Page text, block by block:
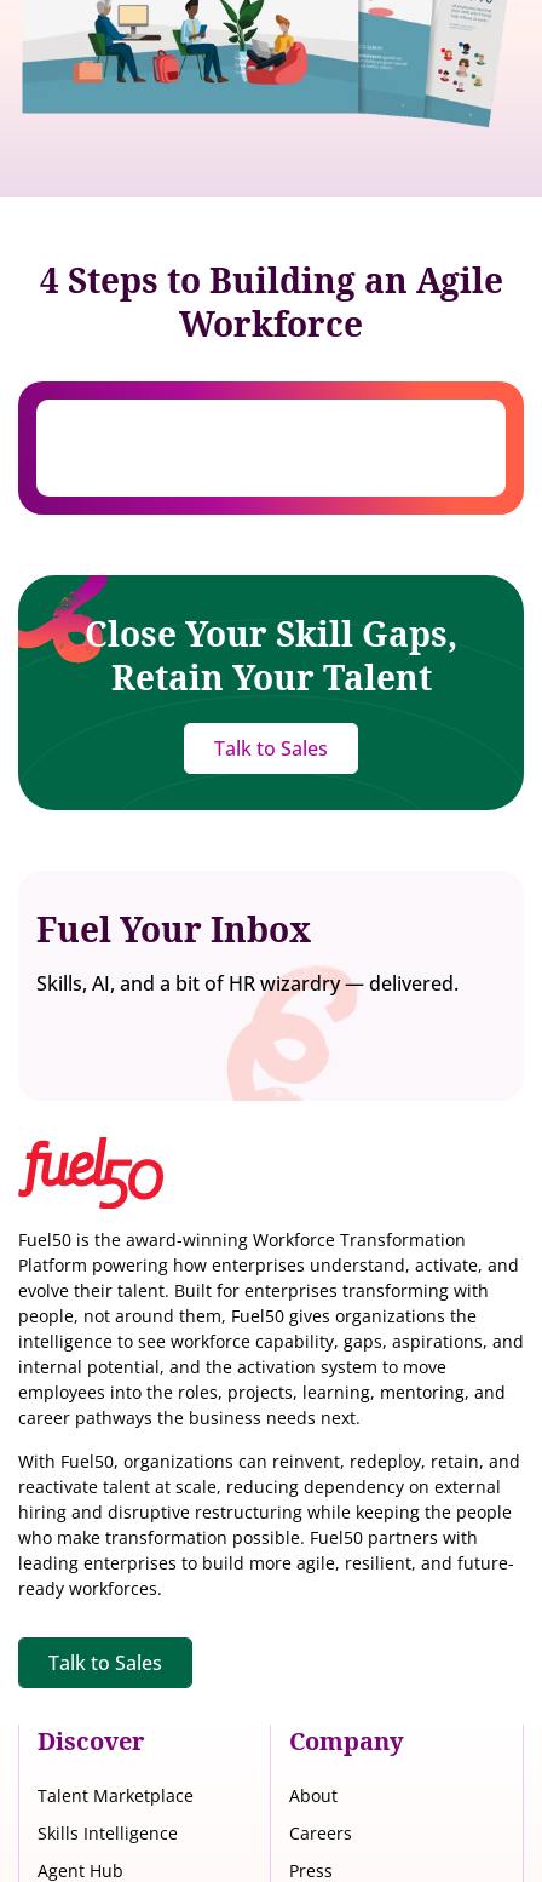
4 Steps to Building an Agile
Workforce
Close Your Skill Gaps,
Retain Your Talent
Talk to Sales
Fuel Your Inbox
Skills, AI, and a bit of HR wizardry — delivered.
Fuel50 is the award-winning Workforce Transformation
Platform powering how enterprises understand, activate, and
evolve their talent. Built for enterprises transforming with
people, not around them, Fuel50 gives organizations the
intelligence to see workforce capability, gaps, aspirations, and
internal potential, and the activation system to move
employees into the roles, projects, learning, mentoring, and
career pathways the business needs next.
With Fuel50, organizations can reinvent, redeploy, retain, and
reactivate talent at scale, reducing dependency on external
hiring and disruptive restructuring while keeping the people
who make transformation possible. Fuel50 partners with
leading enterprises to build more agile, resilient, and future-
ready workforces.
Discover
Talent Marketplace
Skills Intelligence
Agent Hub
Company
About
Careers
Press
Talk to Sales